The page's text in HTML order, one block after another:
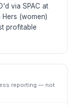
via SPAC at
(women)
profitable
reporting — not